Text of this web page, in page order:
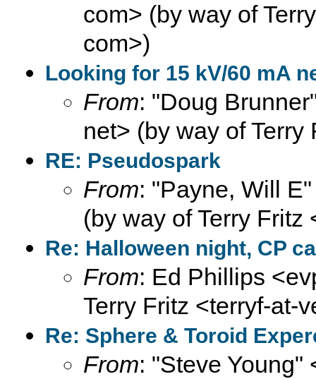
com> (by way of
com>)
Looking for 15 kV/60 mA
From: "Doug
net> (by way of
RE: Pseudospark
From: "Payne, Will
(by way of Terry Fritz
Re: Halloween night, CP
From: Ed Phillips
Terry Fritz <terryf-at-
Re: Sphere & Toroid
From: "Steve Young"